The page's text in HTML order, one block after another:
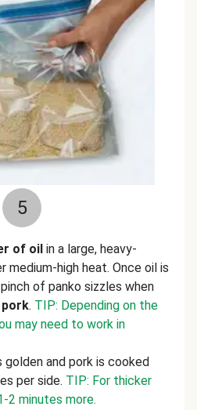
5
of oil in a large, heavy-
medium-high heat. Once oil is
of panko sizzles when
pork. TIP: Depending on the
may need to work in
golden and pork is cooked
per side. TIP: For thicker
2 minutes more.